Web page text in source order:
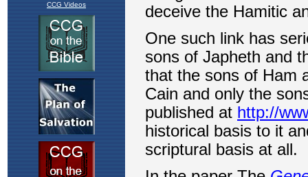
CCG Videos